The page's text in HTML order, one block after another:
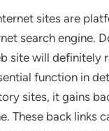
sites are
search engine.
site will definitely
function in
sites, it gains
These back links